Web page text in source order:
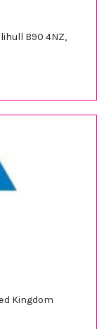
B90 4NZ,
Kingdom